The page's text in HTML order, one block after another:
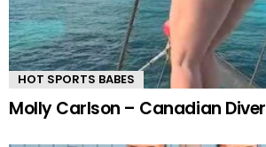
HOT SPORTS BABES
Molly Carlson – Canadian Diver